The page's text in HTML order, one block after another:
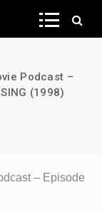
Podcast –
(1998)
– Episode